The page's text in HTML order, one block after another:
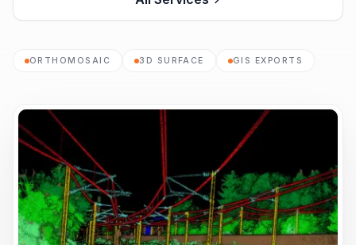
ORTHOMOSAIC 3D SURFACE GIS EXPORTS